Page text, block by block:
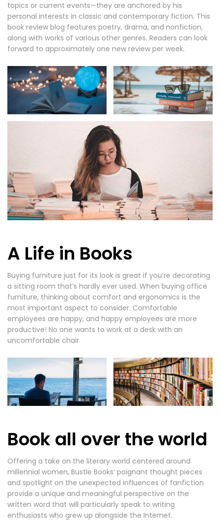
topics or current events—they are anchored by his
personal interests in classic and contemporary fiction. This
book review blog features poetry, drama, and nonfiction,
along with works of various other genres. Readers can look
forward to approximately one new review per week.
A Life in Books
Buying furniture just for its look is great if you’re decorating
a sitting room that’s hardly ever used. When buying office
furniture, thinking about comfort and ergonomics is the
most important aspect to consider. Comfortable
employees are happy, and happy employees are more
productive! No one wants to work at a desk with an
uncomfortable chair.
Book all over the world
Offering a take on the literary world centered around
millennial women, Bustle Books’ poignant thought pieces
and spotlight on the unexpected influences of fanfiction
provide a unique and meaningful perspective on the
written word that will particularly speak to writing
enthusiasts who grew up alongside the Internet.